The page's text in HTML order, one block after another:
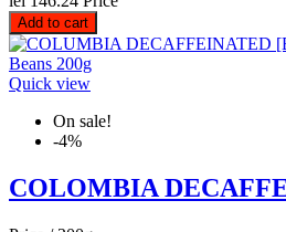
Add to cart
Quick view
On sale!
-4%
COLOMBIA